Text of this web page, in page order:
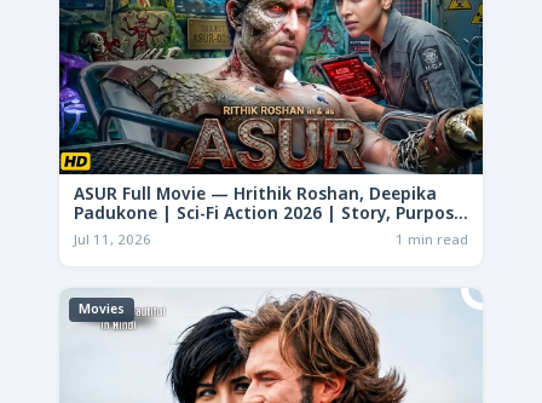
ASUR Full Movie — Hrithik Roshan, Deepika
Padukone | Sci-Fi Action 2026 | Story, Purpose
& Analysis
Jul 11, 2026 1 min read
Movies